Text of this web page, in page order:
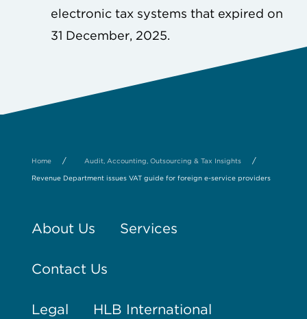
electronic tax systems that expired on
31 December, 2025.
Home / Audit, Accounting, Outsourcing & Tax Insights /
Revenue Department issues VAT guide for foreign e-service providers
About Us Services
Contact Us
Legal HLB International